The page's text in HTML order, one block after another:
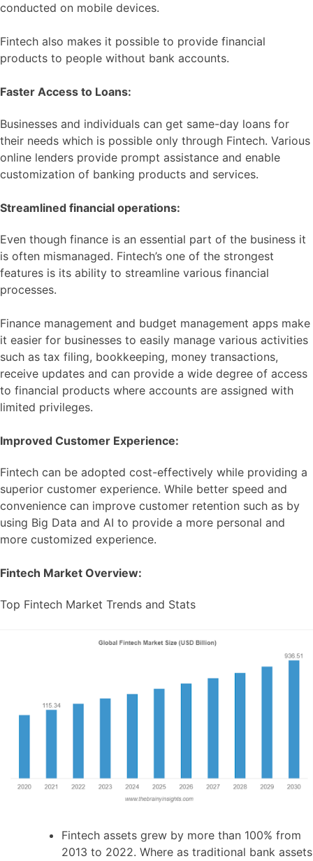
conducted on mobile devices.
Fintech also makes it possible to provide financial
products to people without bank accounts.
Faster Access to Loans:
Businesses and individuals can get same-day loans for
their needs which is possible only through Fintech. Various
online lenders provide prompt assistance and enable
customization of banking products and services.
Streamlined financial operations:
Even though finance is an essential part of the business it
is often mismanaged. Fintech’s one of the strongest
features is its ability to streamline various financial
processes.
Finance management and budget management apps make
it easier for businesses to easily manage various activities
such as tax filing, bookkeeping, money transactions,
receive updates and can provide a wide degree of access
to financial products where accounts are assigned with
limited privileges.
Improved Customer Experience:
Fintech can be adopted cost-effectively while providing a
superior customer experience. While better speed and
convenience can improve customer retention such as by
using Big Data and AI to provide a more personal and
more customized experience.
Fintech Market Overview:
Top Fintech Market Trends and Stats
Fintech assets grew by more than 100% from
2013 to 2022. Where as traditional bank assets